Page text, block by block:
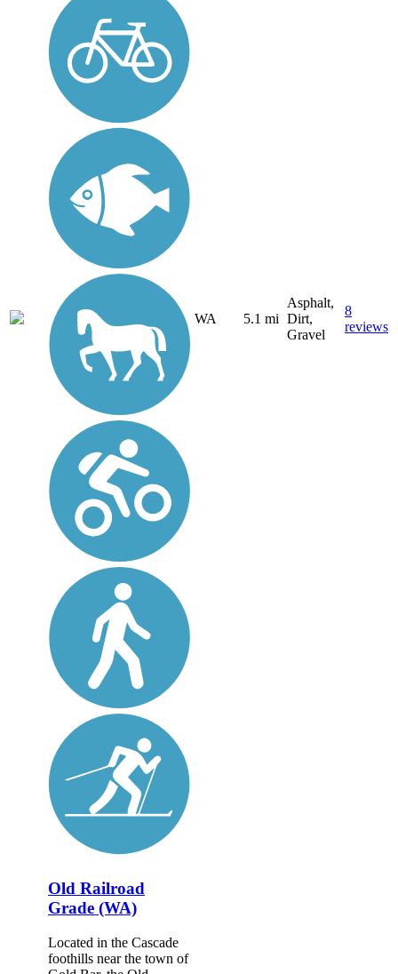
WA 5.1 mi
Asphalt,
Dirt,
Gravel
8
reviews
Old Railroad
Grade (WA)
Located in the Cascade
foothills near the town of